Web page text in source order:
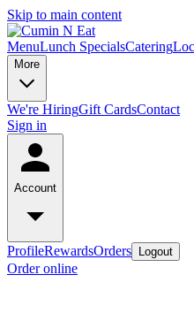
Skip to main content
MenuLunch SpecialsCatering
More
We're HiringGift CardsContact
Sign in
Account
ProfileRewardsOrders Logout
Order online